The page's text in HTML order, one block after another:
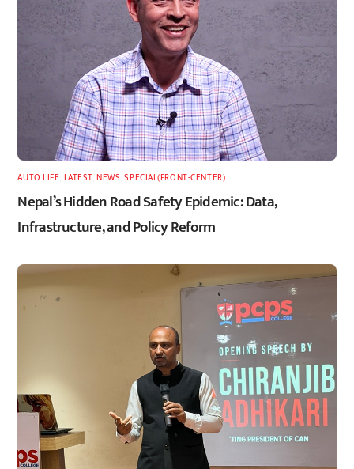
AUTO LIFE LATEST,NEWS ,SPECIAL(FRONT-CENTER)
Nepal’s Hidden Road Safety Epidemic: Data,
Infrastructure, and Policy Reform